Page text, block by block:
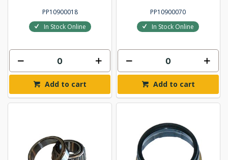
PP10900018
In Stock Online
Add to cart
PP10900070
In Stock Online
Add to cart